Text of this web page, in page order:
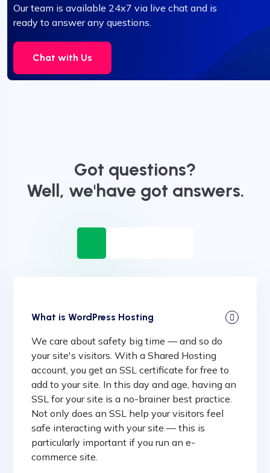
Our team is available 24x7 via live chat and is
ready to answer any questions.
Chat with Us
Got questions?
Well, we'have got answers.
What is WordPress Hosting
We care about safety big time — and so do
your site's visitors. With a Shared Hosting
account, you get an SSL certificate for free to
add to your site. In this day and age, having an
SSL for your site is a no-brainer best practice.
Not only does an SSL help your visitors feel
safe interacting with your site — this is
particularly important if you run an e-
commerce site.